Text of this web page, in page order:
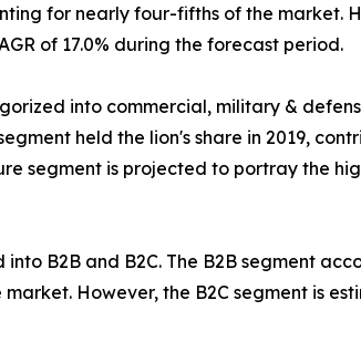
for nearly four-fifths of the market.
of 17.0% during the forecast period.
into commercial, military &
held the lion's share in 2019,
segment is projected to portray the
B2B and B2C. The B2B segment
However, the B2C segment is